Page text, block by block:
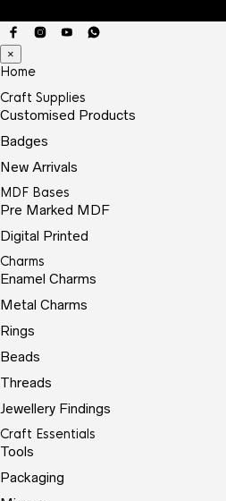
×
Home
Craft Supplies
Customised Products
Badges
New Arrivals
MDF Bases
Pre Marked MDF
Digital Printed
Charms
Enamel Charms
Metal Charms
Rings
Beads
Threads
Jewellery Findings
Craft Essentials
Tools
Packaging